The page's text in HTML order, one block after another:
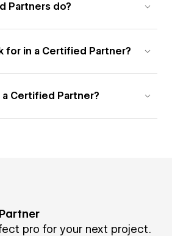
Partners do?
for in a Certified Partner?
Certified Partner?
pro for your next project.